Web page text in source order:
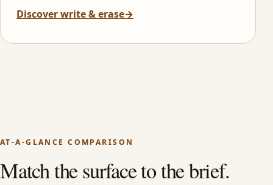
Discover write & erase→
AT-A-GLANCE COMPARISON
Match the surface to the brief.